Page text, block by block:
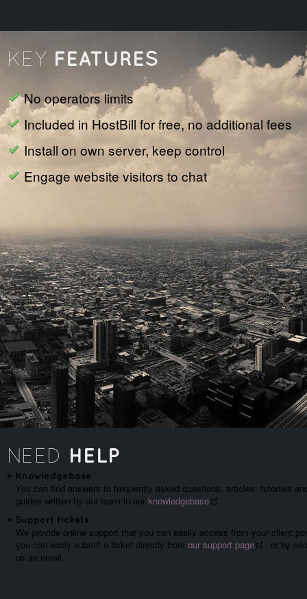
KEY FEATURES
No operators limits
Included in HostBill for free, no additional fees
Install on own server, keep control
Engage website visitors to chat
NEED HELP
» Knowledgebase
You can find answers to frequently asked questions, articles, tutorials
guides written by our team in our knowledgebase .
» Support tickets
We provide online support that you can easily access from your client
you can easly submit a ticket directly from our support page
, or by
us an email.